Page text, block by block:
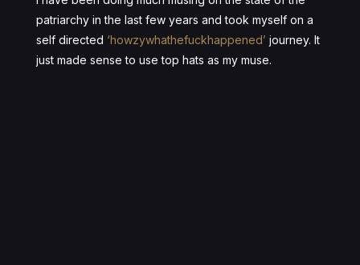
patriarchy in the last few years and took myself on a
self directed ‘howzywhathefuckhappened’ journey. It
just made sense to use top hats as my muse.